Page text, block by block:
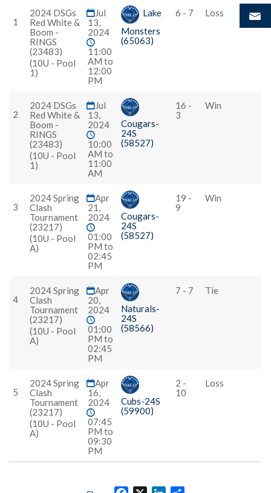
1
2024 DSGs
Red White &
Boom -
RINGS
(23483)
(10U - Pool
1)
Jul
13,
2024
11:00
AM to
12:00
PM
Lake
Monsters
(65063)
6 - 7 Loss
2
2024 DSGs
Red White &
Boom -
RINGS
(23483)
(10U - Pool
1)
Jul
13,
2024
10:00
AM to
11:00
AM
Cougars-
24S
(58527)
16 -
3
Win
3
2024 Spring
Clash
Tournament
(23217)
(10U - Pool
A)
Apr
21,
2024
01:00
PM to
02:45
PM
Cougars-
24S
(58527)
19 -
9
Win
4
2024 Spring
Clash
Tournament
(23217)
(10U - Pool
A)
Apr
20,
2024
01:00
PM to
02:45
PM
Naturals-
24S
(58566)
7 - 7 Tie
5
2024 Spring
Clash
Tournament
(23217)
(10U - Pool
A)
Apr
16,
2024
07:45
PM to
09:30
PM
Cubs-24S
(59900)
2 -
10
Loss